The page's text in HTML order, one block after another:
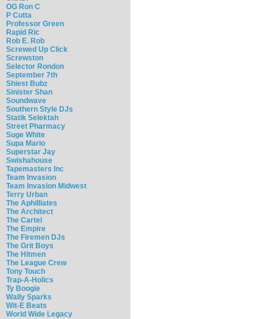
OG Ron C
P Cutta
Professor Green
Rapid Ric
Rob E. Rob
Screwed Up Click
Screwston
Selector Rondon
September 7th
Shiest Bubz
Sinister Shan
Soundwave
Southern Style DJs
Statik Selektah
Street Pharmacy
Suge White
Supa Mario
Superstar Jay
Swishahouse
Tapemasters Inc
Team Invasion
Team Invasion Midwest
Terry Urban
The Aphilliates
The Architect
The Cartel
The Empire
The Firemen DJs
The Grit Boys
The Hitmen
The League Crew
Tony Touch
Trap-A-Holics
Ty Boogie
Wally Sparks
Wit-E Beats
World Wide Legacy